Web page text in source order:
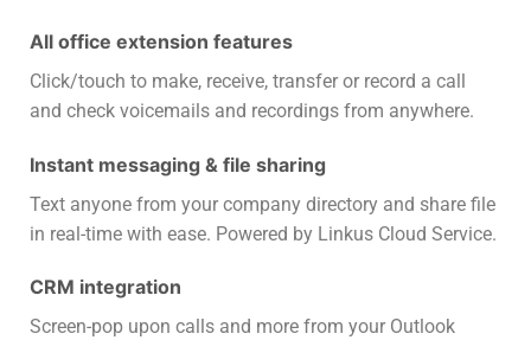
All office extension features
Click/touch to make, receive, transfer or record a call
and check voicemails and recordings from anywhere.
Instant messaging & file sharing
Text anyone from your company directory and share file
in real-time with ease. Powered by Linkus Cloud Service.
CRM integration
Screen-pop upon calls and more from your Outlook